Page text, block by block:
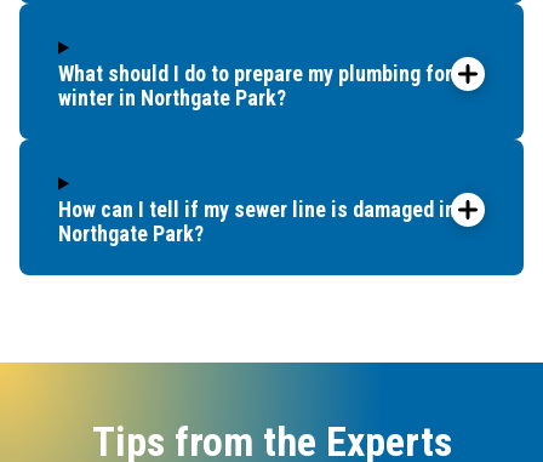
What should I do to prepare my plumbing for
winter in Northgate Park?
How can I tell if my sewer line is damaged in
Northgate Park?
Tips from the Experts